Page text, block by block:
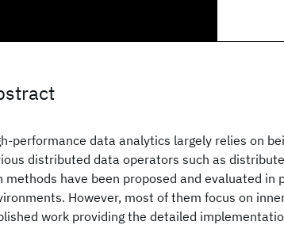
performance data analytics largely relies on
distributed data operators such as
methods have been proposed and evaluated in
However, most of them focus on
work providing the detailed